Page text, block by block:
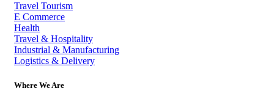
Travel Tourism
E Commerce
Health
Travel & Hospitality
Industrial & Manufacturing
Logistics & Delivery
Where We Are